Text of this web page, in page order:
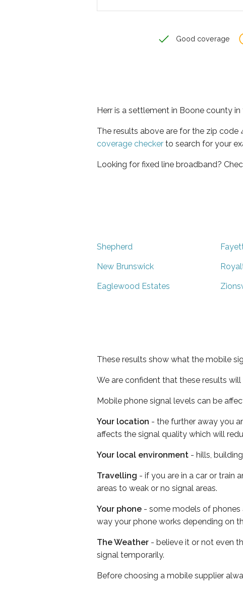
Good coverage
Herr is a settlement in Boone county
The results above are for the zip code
coverage checker to search for your
Looking for fixed line broadband?
Shepherd
New Brunswick
Eaglewood Estates
These results show what the mobile
We are confident that these results
Mobile phone signal levels can be
Your location - the further away you
affects the signal quality which will
Your local environment - hills,
Travelling - if you are in a car or train
areas to weak or no signal areas.
Your phone - some models of phones
way your phone works depending on
The Weather - believe it or not even
signal temporarily.
Before choosing a mobile supplier